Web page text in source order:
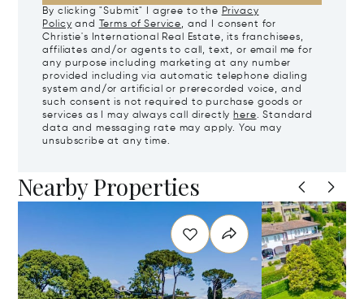
By clicking "Submit" I agree to the Privacy
Policy and Terms of Service, and I consent for
Christie's International Real Estate, its franchisees,
affiliates and/or agents to call, text, or email me for
any purpose including marketing at any number
provided including via automatic telephone dialing
system and/or artificial or prerecorded voice, and
such consent is not required to purchase goods or
services as I may always call directly here. Standard
data and messaging rate may apply. You may
unsubscribe at any time.
Nearby Properties